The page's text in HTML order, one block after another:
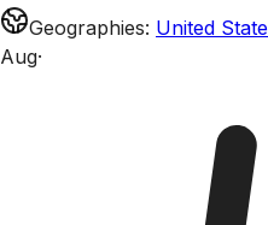
Geographies: United
Aug·